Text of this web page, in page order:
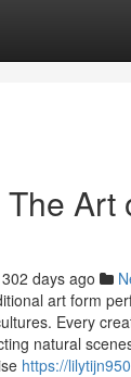
Art
302 days ago
art form
Every
natural
https://